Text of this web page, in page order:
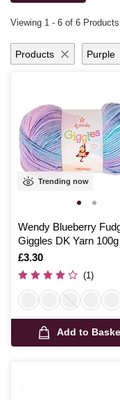
Viewing 1 - 6 of 6 Products
Products Purple
Trending now
Wendy Blueberry
Giggles DK Yarn 100g
Is
£3.30
(1)
Add to